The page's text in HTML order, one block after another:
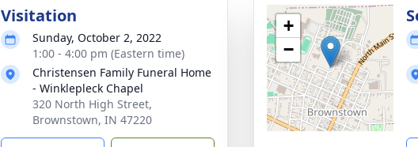
Visitation
Sunday, October 2, 2022
1:00 - 4:00 pm (Eastern time)
Christensen Family Funeral Home
- Winklepleck Chapel
320 North High Street,
Brownstown, IN 47220
+
−